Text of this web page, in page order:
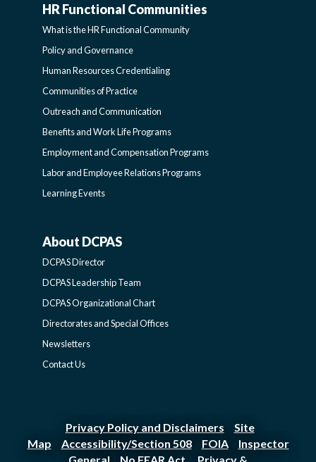
HR
FUNCTIONAL
COMMUNITIES
SIDEBAR
HR Functional Communities
What is the HR Functional Community
Policy and Governance
Human Resources Credentialing
Communities of Practice
Outreach and Communication
Benefits and Work Life Programs
Employment and Compensation Programs
Labor and Employee Relations Programs
Learning Events
ABOUT
DCPAS
SIDEBAR
About DCPAS
DCPAS Director
DCPAS Leadership Team
DCPAS Organizational Chart
Directorates and Special Offices
Newsletters
Contact Us
Privacy Policy and Disclaimers
Site
Map
Accessibility/Section 508 FOIA
Inspector